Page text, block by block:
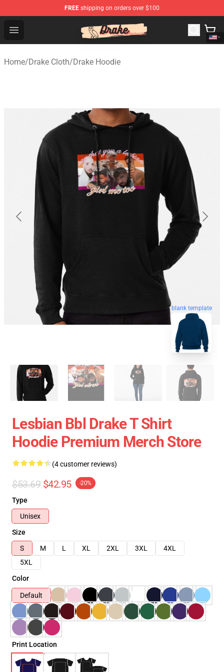
FREE shipping on orders over $100
Open menu
Drake Shop - Official Drake Merchandise Store
Home/Drake Cloth/Drake Hoodie
blank template
Lesbian Bbl Drake T Shirt
Hoodie Premium Merch Store
(4 customer reviews)
$53.69 $42.95 -20%
Type
Unisex
Size
S
M L XL 2XL 3XL
4XL
5XL
Color
Default
Print Location